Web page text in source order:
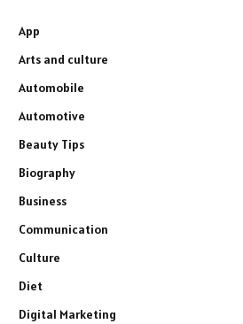
App
Arts and culture
Automobile
Automotive
Beauty Tips
Biography
Business
Communication
Culture
Diet
Digital Marketing